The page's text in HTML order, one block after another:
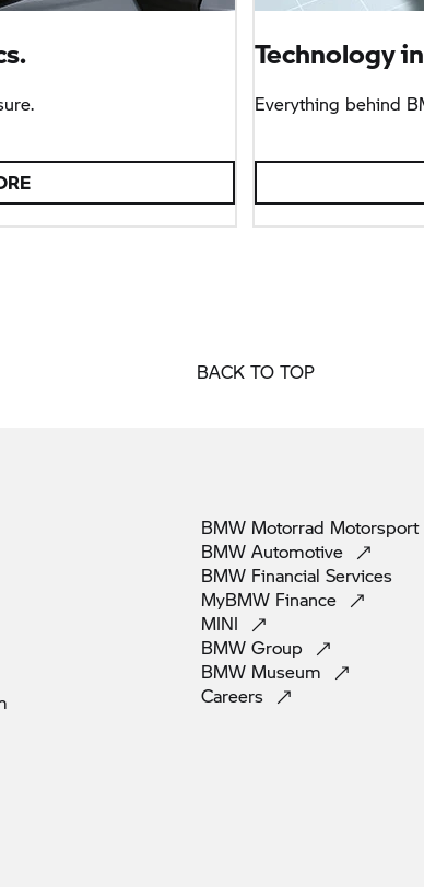
Technology
Everything behind
BACK TO TOP
BMW Motorrad Motorsport
BMW Automotive
BMW Financial Services
MyBMW Finance
MINI
BMW Group
BMW Museum
Careers